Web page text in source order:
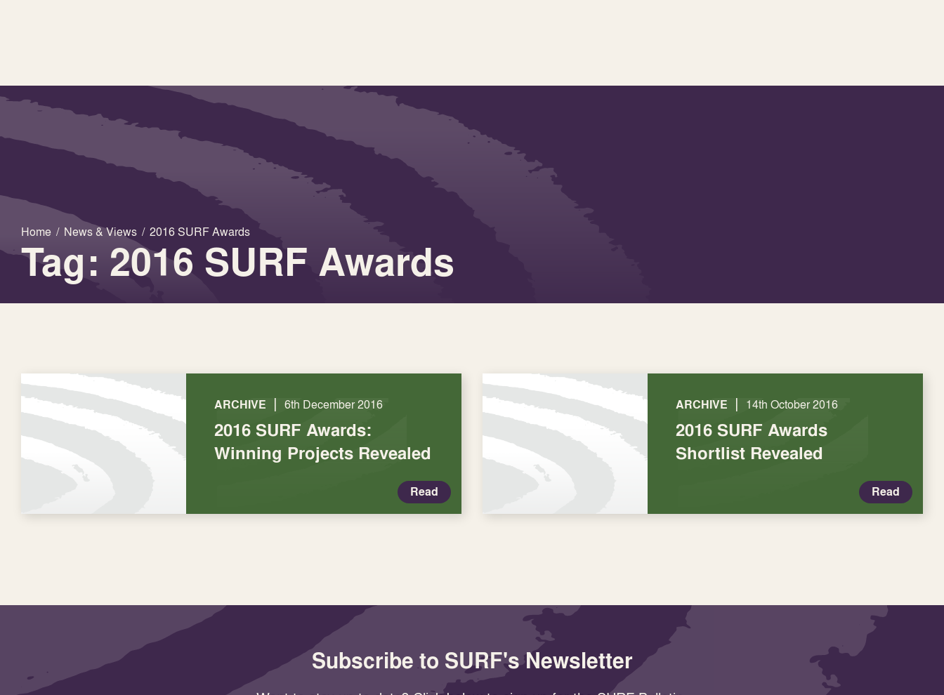
Home / News & Views / 2016 SURF Awards
Tag: 2016 SURF Awards
ARCHIVE | 6th December 2016
2016 SURF Awards:
Winning Projects Revealed
Read
ARCHIVE | 14th October 2016
2016 SURF Awards
Shortlist Revealed
Read
Subscribe to SURF's Newsletter